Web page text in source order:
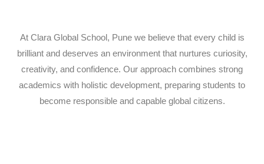
At Clara Global School, Pune we believe that every child is
brilliant and deserves an environment that nurtures curiosity,
creativity, and confidence. Our approach combines strong
academics with holistic development, preparing students to
become responsible and capable global citizens.